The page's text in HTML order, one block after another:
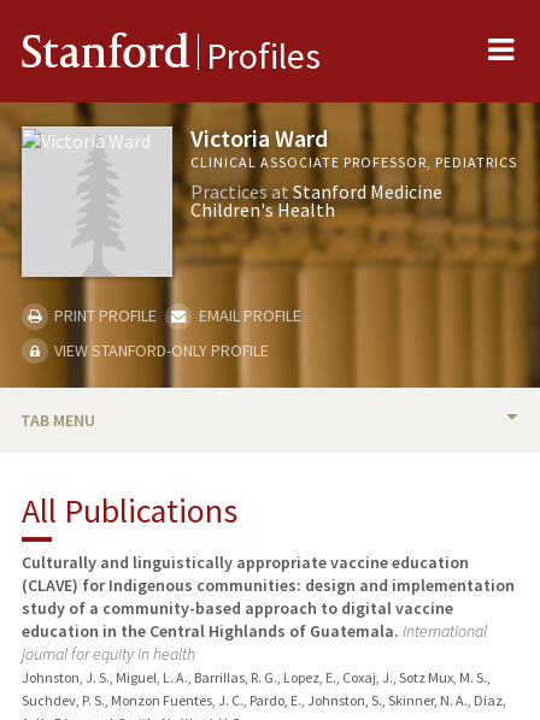
Stanford Profiles
Victoria Ward
CLINICAL ASSOCIATE PROFESSOR, PEDIATRICS
Practices atStanford Medicine
Children's Health
PRINT PROFILE
EMAIL PROFILE
VIEW STANFORD-ONLY PROFILE
TAB MENU
RESEARCH & SCHOLARSHIP
TEACHING
PUBLICATIONS
All Publications
Culturally and linguistically appropriate vaccine education
(CLAVE) for Indigenous communities: design and implementation
study of a community-based approach to digital vaccine
education in the Central Highlands of Guatemala. International
journal for equity in health
Johnston, J. S., Miguel, L. A., Barrillas, R. G., Lopez, E., Coxaj, J., Sotz Mux, M. S.,
Suchdev, P. S., Monzon Fuentes, J. C., Pardo, E., Johnston, S., Skinner, N. A., Diaz,